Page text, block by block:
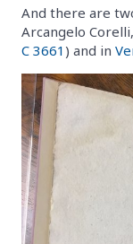
And there are
Arcangelo
C 3661 ) and in